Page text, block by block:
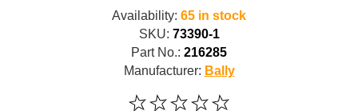
Availability: 65 in stock
SKU: 73390-1
Part No.: 216285
Manufacturer: Bally